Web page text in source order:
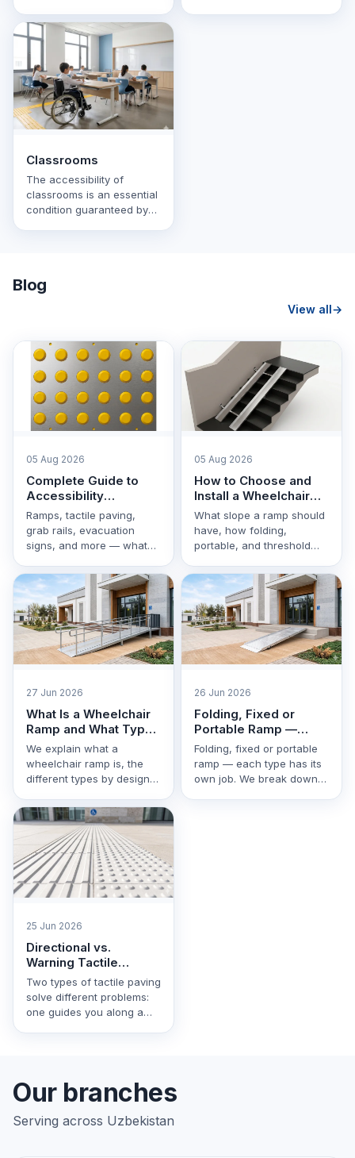
and other rooms. It
contains navigation
schemes …
Classrooms
The accessibility of
classrooms is an essential
condition guaranteed by
Blog
View all→
05 Aug 2026
Complete Guide to
Accessibility
Equipment in
Uzbekistan
Ramps, tactile paving,
grab rails, evacuation
signs, and more — what
for and how to …
05 Aug 2026
How to Choose and
Install a Wheelchair
Ramp: Step-by-Step
Guide
What slope a ramp should
have, how folding,
portable, and threshold
correctly install a ramp …
27 Jun 2026
What Is a Wheelchair
Ramp and What Types
Are There
We explain what a
wheelchair ramp is, the
different types by design
choose the right …
26 Jun 2026
Folding, Fixed or
Portable Ramp —
Which One to Choose
Folding, fixed or portable
ramp — each type has its
own job. We break down
25 Jun 2026
Directional vs.
Warning Tactile
Paving: What's the
Difference
Two types of tactile paving
solve different problems:
one guides you along a
Our branches
Serving across Uzbekistan